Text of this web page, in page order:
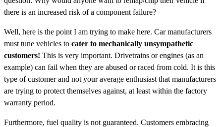
there is an increased risk of a component failure?
Well, here is the point I am trying to make here. Car manufacturers
must tune vehicles to cater to mechanically unsympathetic
customers! This is very important. Drivetrains or engines (as an
example) can fail when they are abused or raced from cold. It is this
type of customer and not your average enthusiast that manufacturers
are trying to protect themselves against, at least within the factory
warranty period.
Furthermore, fuel quality is not guaranteed. Customers embracing